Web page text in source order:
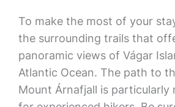
To make the most of your
the surrounding trails that
panoramic views of Vágar
Atlantic Ocean. The path to
Mount Árnafjall is particularly